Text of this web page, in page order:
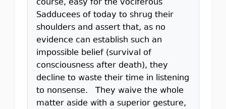
course, easy for the vociferous
Sadducees of today to shrug their
shoulders and assert that, as no
evidence can establish such an
impossible belief (survival of
consciousness after death), they
decline to waste their time in listening
to nonsense. They waive the whole
matter aside with a superior gesture,